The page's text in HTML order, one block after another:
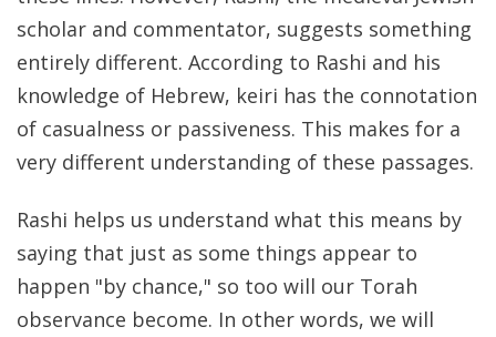
scholar and commentator, suggests something
entirely different. According to Rashi and his
knowledge of Hebrew, keiri has the connotation
of casualness or passiveness. This makes for a
very different understanding of these passages.
Rashi helps us understand what this means by
saying that just as some things appear to
happen "by chance," so too will our Torah
observance become. In other words, we will